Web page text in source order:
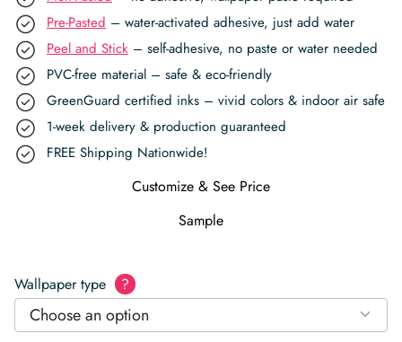
Pre-Pasted – water-activated adhesive, just add water
Peel and Stick – self-adhesive, no paste or water needed
PVC-free material – safe & eco-friendly
GreenGuard certified inks – vivid colors & indoor air safe
1-week delivery & production guaranteed
FREE Shipping Nationwide!
Customize & See Price
Sample
Wallpaper type ?
Choose an option